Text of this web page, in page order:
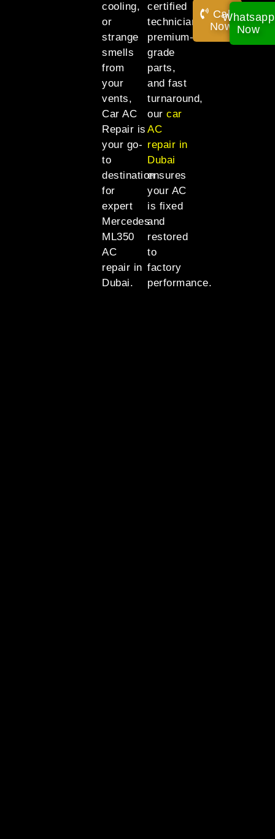
cooling,
or
strange
smells
from
your
vents,
Car AC
Repair is
your go-
to
destination
for
expert
Mercedes
ML350
AC
repair in
Dubai.
certified
technicians,
premium-
grade
parts,
and fast
turnaround,
our car
AC
repair in
Dubai
ensures
your AC
is fixed
and
restored
to
factory
performance.
Call
Now!
Whatsapp
Now